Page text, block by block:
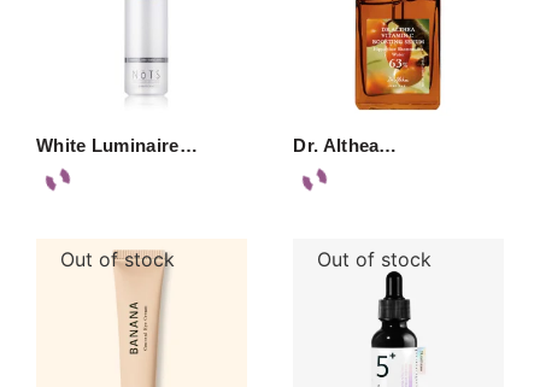
White Luminaire… Dr. Althea…
Out of stock Out of stock